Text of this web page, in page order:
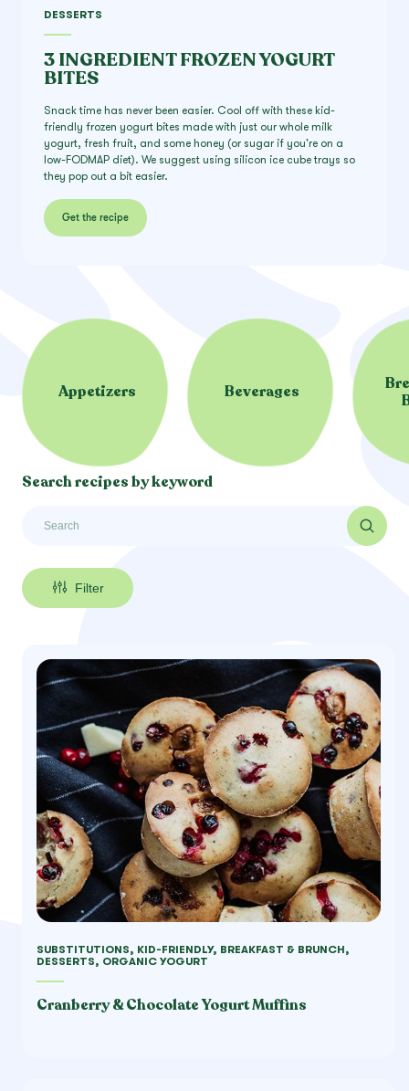
DESSERTS
3 INGREDIENT FROZEN YOGURT
BITES
Snack time has never been easier. Cool off with these kid-
friendly frozen yogurt bites made with just our whole milk
yogurt, fresh fruit, and some honey (or sugar if you're on a
low-FODMAP diet). We suggest using silicon ice cube trays so
they pop out a bit easier.
Get the recipe
Appetizers Beverages
Search recipes by keyword
Filter
SUBSTITUTIONS, KID-FRIENDLY, BREAKFAST & BRUNCH,
DESSERTS, ORGANIC YOGURT
Cranberry & Chocolate Yogurt Muffins